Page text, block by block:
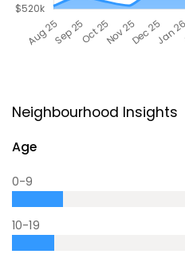
Neighbourhood Insights
Age
0-9
10-19